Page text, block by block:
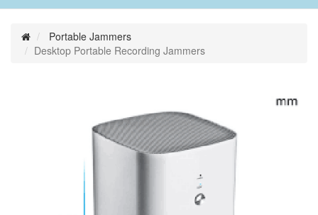
Portable Jammers
Desktop Portable Recording Jammers